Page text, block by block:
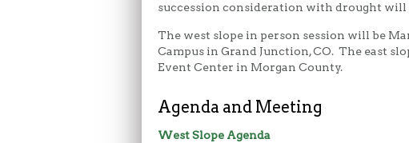
succession consideration with drought will
The west slope in person session will be
Campus in Grand Junction, CO. The east
Event Center in Morgan County.
Agenda and Meeting
West Slope Agenda